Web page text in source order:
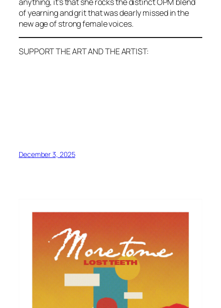
of yearning and grit that was dearly missed in the
new age of strong female voices.
SUPPORT THE ART AND THE ARTIST:
December 3, 2025